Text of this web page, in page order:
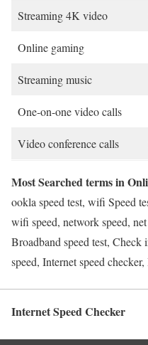
Streaming 4K video
Online gaming
Streaming music
One-on-one video calls
Video conference calls
Most Searched terms in
ookla speed test, wifi Speed
wifi speed, network speed,
Broadband speed test, Check
speed, Internet speed
Internet Speed Checker